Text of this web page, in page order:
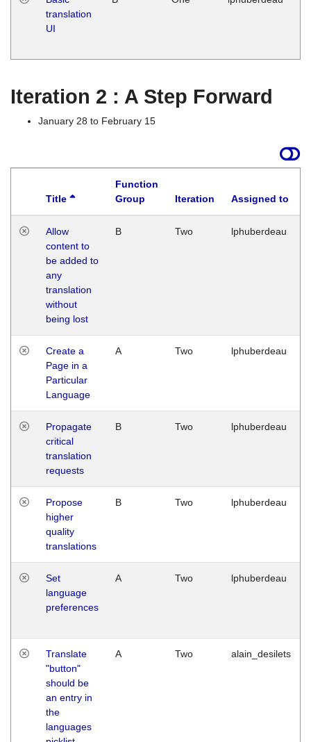
translation
UI
Iteration 2 : A Step Forward
January 28 to February 15
Title
Function
Group
Iteration Assigned to
Allow
content to
be added to
any
translation
without
being lost
B Two lphuberdeau
Create a
Page in a
Particular
Language
A Two lphuberdeau
Propagate
critical
translation
requests
B Two lphuberdeau
Propose
higher
quality
translations
B Two lphuberdeau
Set
language
preferences
A Two lphuberdeau
Translate
"button"
should be
an entry in
the
languages
A Two alain_desilets